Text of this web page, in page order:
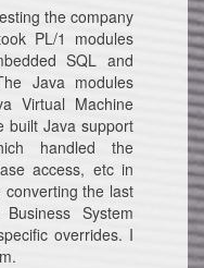
the company
PL/1 modules
SQL and
Java modules
Virtual Machine
built Java support
handled the
access, etc in
the last
System
overrides. I